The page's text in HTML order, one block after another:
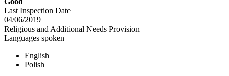
Last Inspection Date
04/06/2019
Religious and Additional Needs Provision
Languages spoken
English
Polish